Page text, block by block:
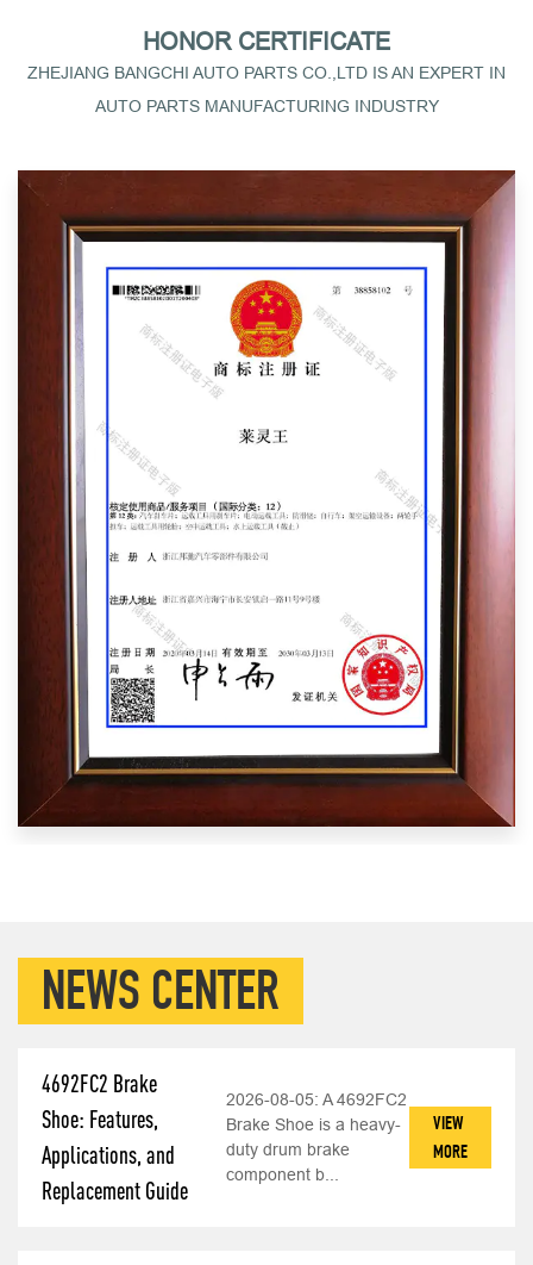
HONOR CERTIFICATE
ZHEJIANG BANGCHI AUTO PARTS CO.,LTD IS AN EXPERT IN
AUTO PARTS MANUFACTURING INDUSTRY
NEWS CENTER
4692FC2 Brake
Shoe: Features,
Applications, and
Replacement Guide
2026-08-05: A 4692FC2
Brake Shoe is a heavy-
duty drum brake
component b...
VIEW
MORE